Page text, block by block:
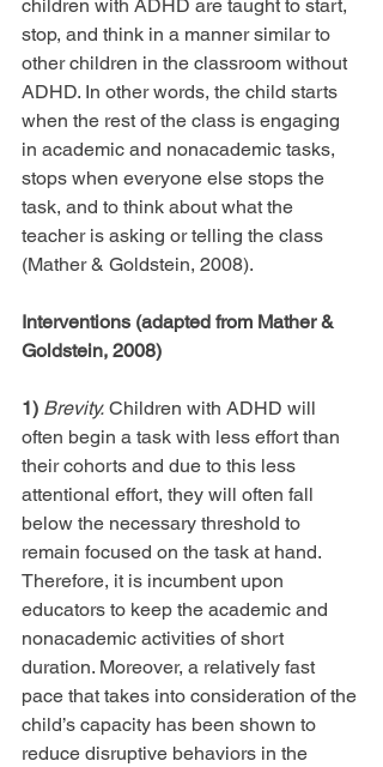
children with ADHD are taught to start,
stop, and think in a manner similar to
other children in the classroom without
ADHD. In other words, the child starts
when the rest of the class is engaging
in academic and nonacademic tasks,
stops when everyone else stops the
task, and to think about what the
teacher is asking or telling the class
(Mather & Goldstein, 2008).
Interventions (adapted from Mather &
Goldstein, 2008)
1) Brevity. Children with ADHD will
often begin a task with less effort than
their cohorts and due to this less
attentional effort, they will often fall
below the necessary threshold to
remain focused on the task at hand.
Therefore, it is incumbent upon
educators to keep the academic and
nonacademic activities of short
duration. Moreover, a relatively fast
pace that takes into consideration of the
child’s capacity has been shown to
reduce disruptive behaviors in the